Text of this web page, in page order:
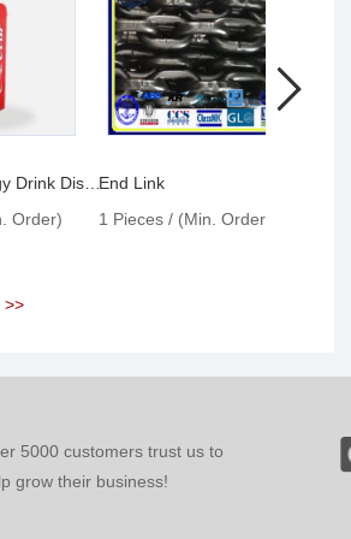
Monster Energy Drink Display Fridge
Order)
End Link
1 Pieces / (Min. Order)
>>
5000 customers trust us to
grow their business!